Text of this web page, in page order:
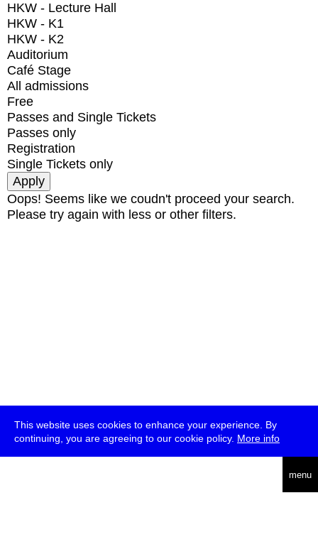
This website uses cookies to enhance your experience. By
continuing, you are agreeing to our cookie policy. More info
menu
HKW - Lecture Hall
HKW - K1
HKW - K2
Auditorium
Café Stage
All admissions
Free
Passes and Single Tickets
Passes only
Registration
Single Tickets only
Oops! Seems like we coudn't proceed your search.
Please try again with less or other filters.